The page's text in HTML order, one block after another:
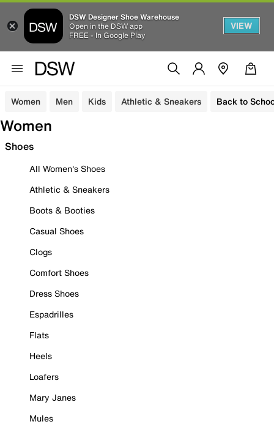
DSW Designer Shoe Warehouse
Open in the DSW app
FREE - In Google Play
VIEW
Women Men Kids Athletic & Sneakers Back to
Women
Shoes
All Women's Shoes
Athletic & Sneakers
Boots & Booties
Casual Shoes
Clogs
Comfort Shoes
Dress Shoes
Espadrilles
Flats
Heels
Loafers
Mary Janes
Mules